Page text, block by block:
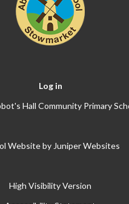
Log in
Hall Community Primary
Website by Juniper Websites
High Visibility Version